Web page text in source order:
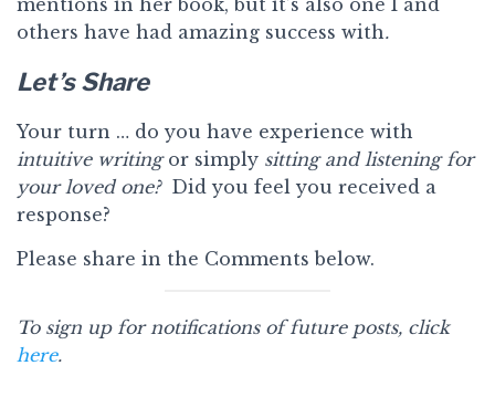
others have had amazing success with.
Let’s Share
Your turn … do you have experience with
intuitive writingor simply sitting and listening for
your loved one?Did you feel you received a
response?
Please share in the Comments below.
To sign up for notifications of future posts, click
here.